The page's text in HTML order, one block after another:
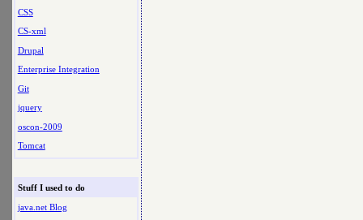
CSS
CS-xml
Drupal
Enterprise Integration
Git
jquery
oscon-2009
Tomcat
Stuff I used to do
java.net Blog